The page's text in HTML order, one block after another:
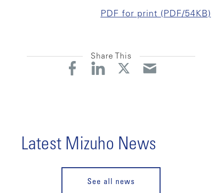
PDF for print (PDF/54KB)
Share This
Latest Mizuho News
See all news